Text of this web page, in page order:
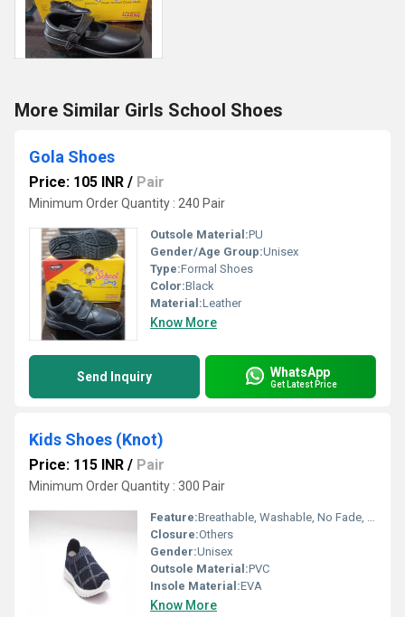
More Similar Girls School Shoes
Gola Shoes
Price: 105 INR / Pair
Minimum Order Quantity : 240 Pair
Outsole Material:PU
Gender/Age Group:Unisex
Type:Formal Shoes
Color:Black
Material:Leather
Know More
Send Inquiry WhatsApp
Get Latest Price
Kids Shoes (Knot)
Price: 115 INR / Pair
Minimum Order Quantity : 300 Pair
Feature:Breathable, Washable, No Fade, Quick Dry
Closure:Others
Gender:Unisex
Outsole Material:PVC
Insole Material:EVA
Know More